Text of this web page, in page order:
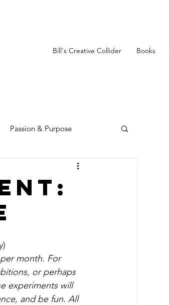
Bill's Creative Collider Books
Passion & Purpose
per month. For
or perhaps
experiments will
and be fun. All